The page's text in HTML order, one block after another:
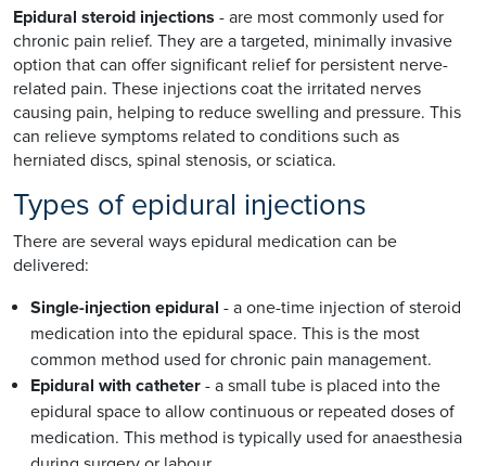
Epidural steroid injections - are most commonly used for
chronic pain relief. They are a targeted, minimally invasive
option that can offer significant relief for persistent nerve-
related pain. These injections coat the irritated nerves
causing pain, helping to reduce swelling and pressure. This
can relieve symptoms related to conditions such as
herniated discs, spinal stenosis, or sciatica.
Types of epidural injections
There are several ways epidural medication can be
delivered:
Single-injection epidural - a one-time injection of steroid
medication into the epidural space. This is the most
common method used for chronic pain management.
Epidural with catheter - a small tube is placed into the
epidural space to allow continuous or repeated doses of
medication. This method is typically used for anaesthesia